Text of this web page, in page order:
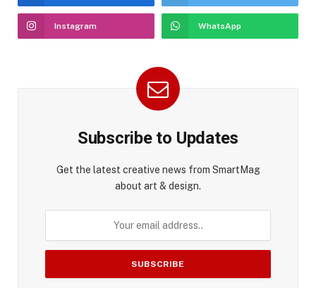
Instagram WhatsApp
Subscribe to Updates
Get the latest creative news from SmartMag
about art & design.